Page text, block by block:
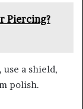
Piercing?
use a shield,
polish.